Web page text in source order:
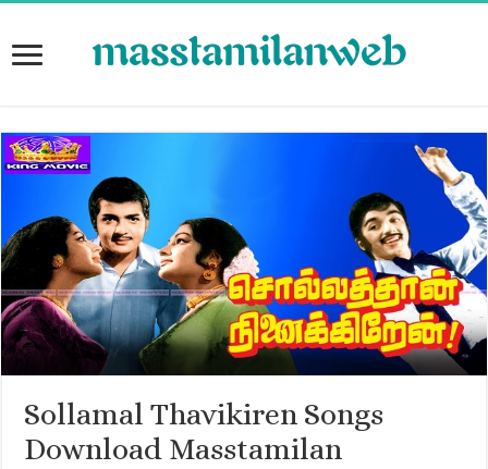
Sollamal Thavikiren Songs
Download Masstamilan